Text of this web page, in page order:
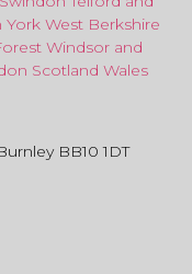
York West Berkshire
Windsor and
Scotland Wales
BB10 1DT